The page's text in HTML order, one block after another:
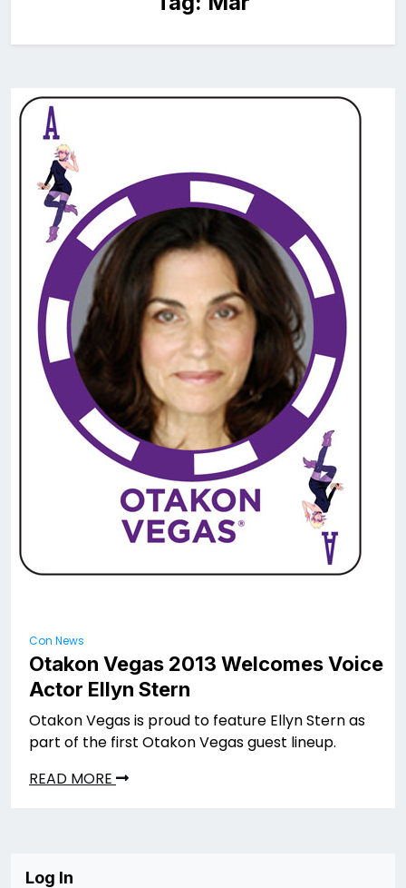
Con News
Otakon Vegas 2013 Welcomes Voice
Actor Ellyn Stern
Otakon Vegas is proud to feature Ellyn Stern as
part of the first Otakon Vegas guest lineup.
READ MORE
Log In